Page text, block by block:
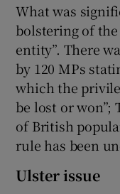
What was
bolstering of
entity”. There
by 120 MPs
which the
be lost or won”;
of British
rule has been
Ulster issue